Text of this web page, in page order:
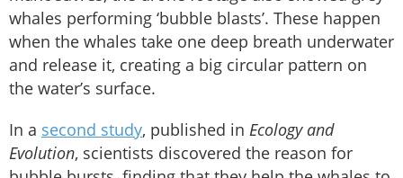
whales performing ‘bubble blasts’. These happen
when the whales take one deep breath underwater
and release it, creating a big circular pattern on
the water’s surface.
In a second study, published in Ecology and
Evolution, scientists discovered the reason for